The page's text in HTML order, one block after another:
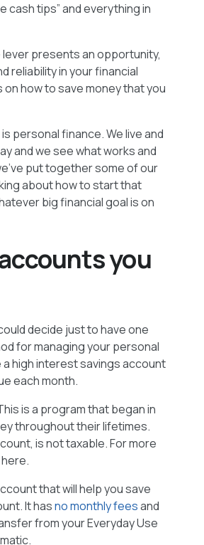
cash tips” and everything in
presents an opportunity,
reliability in your financial
how to save money that you
personal finance. We live and
and we see what works and
put together some of our
about how to start that
big financial goal is on
you
decide just to have one
for managing your personal
high interest savings account
each month.
is a program that began in
throughout their lifetimes.
is not taxable. For more
that will help you save
It hasno monthly feesand
from your Everyday Use